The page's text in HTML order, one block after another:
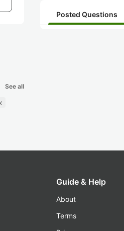
See all
Posted Questions
Guide & Help
About
Terms